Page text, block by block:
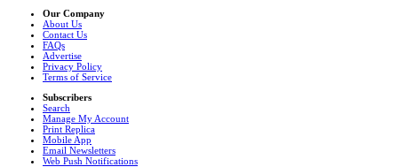
Our Company
About Us
Contact Us
FAQs
Advertise
Privacy Policy
Terms of Service
Subscribers
Search
Manage My Account
Print Replica
Mobile App
Email Newsletters
Web Push Notifications